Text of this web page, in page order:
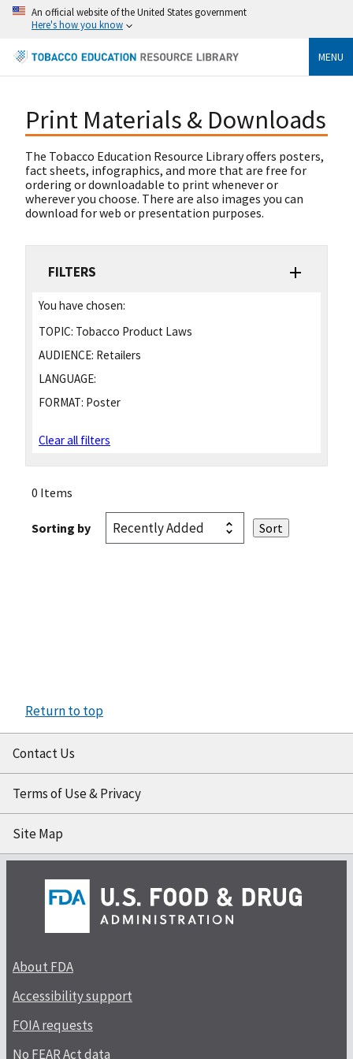
An official website of the United States government
Here's how you know
MENU
Print Materials & Downloads
The Tobacco Education Resource Library offers posters,
fact sheets, infographics, and more that are free for
ordering or downloadable to print whenever or
wherever you choose. There are also images you can
download for web or presentation purposes.
FILTERS
You have chosen:
TOPIC: Tobacco Product Laws
AUDIENCE: Retailers
LANGUAGE:
FORMAT: Poster
Clear all filters
0 Items
Sorting by
Return to top
Contact Us
Terms of Use & Privacy
Site Map
About FDA
Accessibility support
FOIA requests
No FEAR Act data